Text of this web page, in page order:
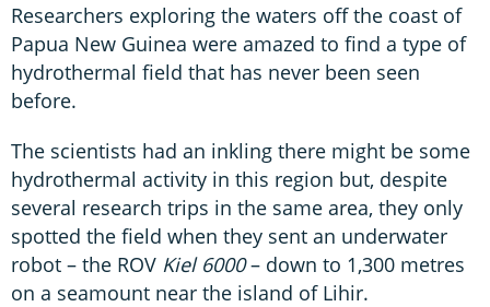
Researchers exploring the waters off the coast of
Papua New Guinea were amazed to find a type of
hydrothermal field that has never been seen
before.
The scientists had an inkling there might be some
hydrothermal activity in this region but, despite
several research trips in the same area, they only
spotted the field when they sent an underwater
robot – the ROV Kiel 6000– down to 1,300 metres
on a seamount near the island of Lihir.